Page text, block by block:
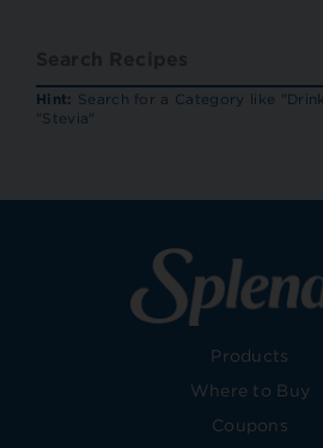
Hint: Search for a Category like
"Stevia"
Products
Where to Buy
Coupons